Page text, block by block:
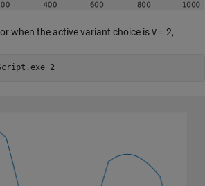
when the active variant choice is V = 2,
2